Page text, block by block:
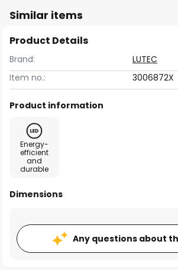
Similar items
Product Details
Brand:
LUTEC
Item no.:
3006872X
Product information
Energy-
efficient
and
durable
Dimensions
Any questions about